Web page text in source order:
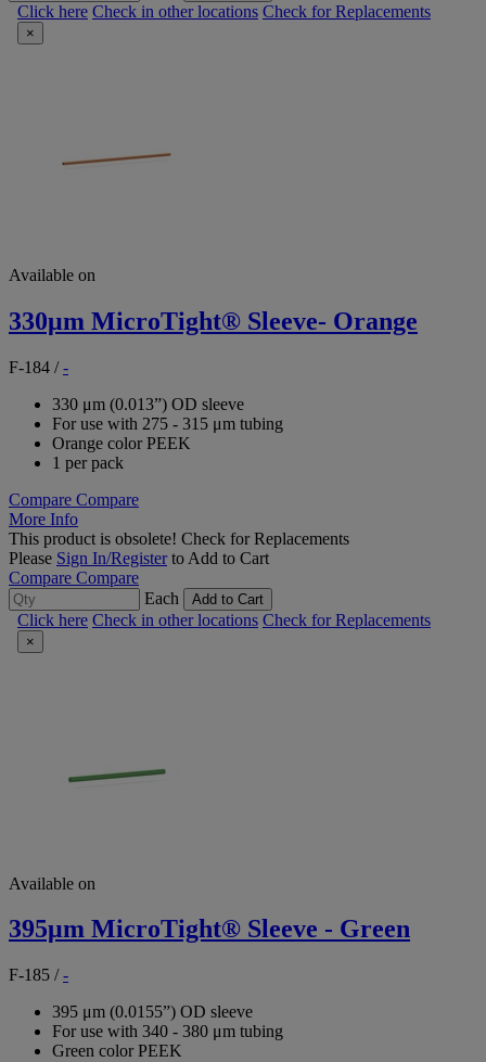
Click here Check in other locations Check for Replacements
×
Available on
330μm MicroTight® Sleeve- Orange
F-184 /-
330 μm (0.013”) OD sleeve
For use with 275 - 315 μm tubing
Orange color PEEK
1 per pack
Compare Compare
More Info
This product is obsolete! Check for Replacements
Please Sign In/Registerto Add to Cart
Compare Compare
Each
Add to Cart
Click here Check in other locations Check for Replacements
×
Available on
395μm MicroTight® Sleeve - Green
F-185 /-
395 μm (0.0155”) OD sleeve
For use with 340 - 380 μm tubing
Green color PEEK